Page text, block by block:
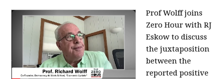
Prof Wolff joins
Zero Hour with RJ
Eskow to discuss
the juxtaposition
between the
reported positive